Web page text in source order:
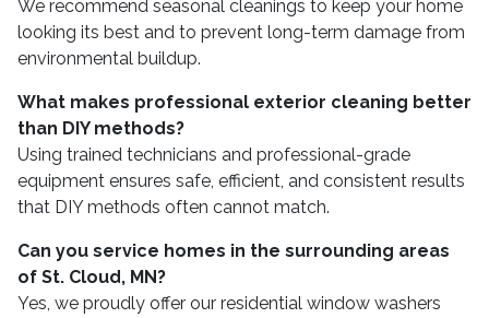
We recommend seasonal cleanings to keep your home
looking its best and to prevent long-term damage from
environmental buildup.
What makes professional exterior cleaning better
than DIY methods?
Using trained technicians and professional-grade
equipment ensures safe, efficient, and consistent results
that DIY methods often cannot match.
Can you service homes in the surrounding areas
of St. Cloud, MN?
Yes, we proudly offer our residential window washers